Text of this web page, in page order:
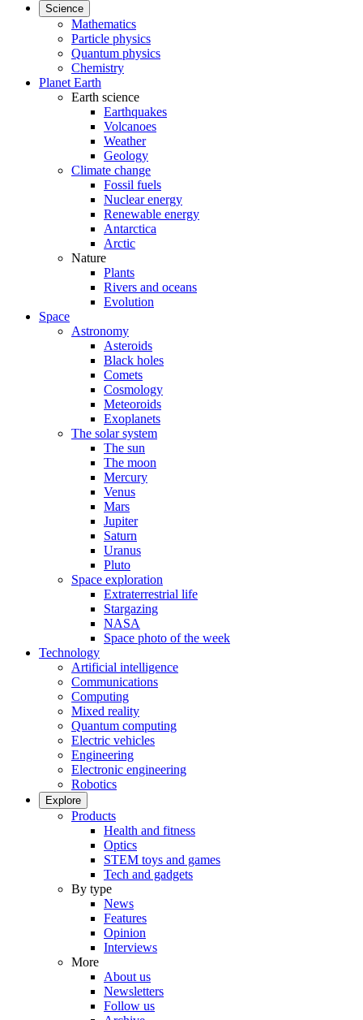
Science
Mathematics
Particle physics
Quantum physics
Chemistry
Planet Earth
Earth science
Earthquakes
Volcanoes
Weather
Geology
Climate change
Fossil fuels
Nuclear energy
Renewable energy
Antarctica
Arctic
Nature
Plants
Rivers and oceans
Evolution
Space
Astronomy
Asteroids
Black holes
Comets
Cosmology
Meteoroids
Exoplanets
The solar system
The sun
The moon
Mercury
Venus
Mars
Jupiter
Saturn
Uranus
Pluto
Space exploration
Extraterrestrial life
Stargazing
NASA
Space photo of the week
Technology
Artificial intelligence
Communications
Computing
Mixed reality
Quantum computing
Electric vehicles
Engineering
Electronic engineering
Robotics
Explore
Products
Health and fitness
Optics
STEM toys and games
Tech and gadgets
By type
News
Features
Opinion
Interviews
More
About us
Newsletters
Follow us